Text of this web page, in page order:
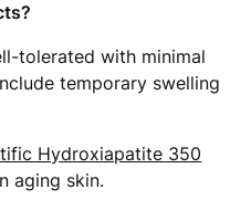
tolerated with minimal
temporary swelling
Hydroxiapatite 350
aging skin.